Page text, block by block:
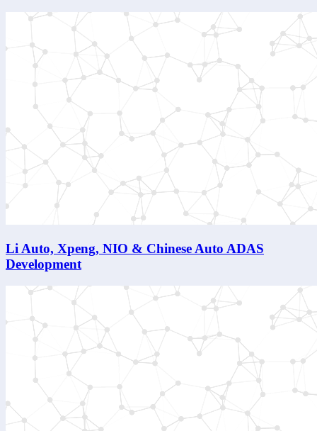
Li Auto, Xpeng, NIO & Chinese Auto ADAS
Development